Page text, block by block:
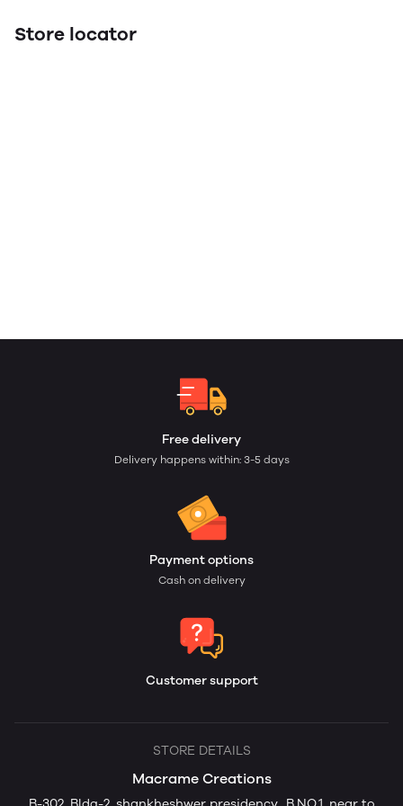
Store locator
Free delivery
Delivery happens within: 3-5 days
Payment options
Cash on delivery
Customer support
STORE DETAILS
Macrame Creations